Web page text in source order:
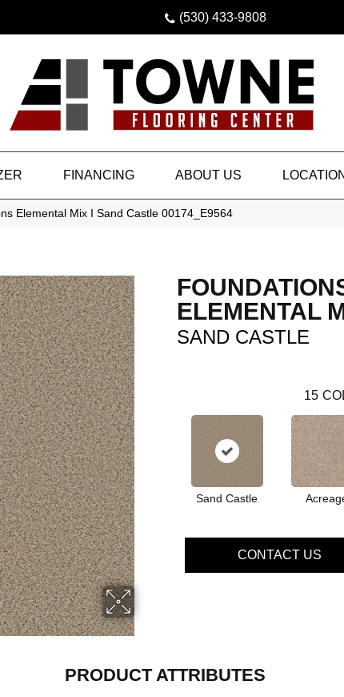
(530) 433-9808
FINANCING ABOUT US LOCATION
Elemental Mix I Sand Castle 00174_E9564
ELEMENTAL
SAND CASTLE
15
Sand Castle
CONTACT US
PRODUCT ATTRIBUTES